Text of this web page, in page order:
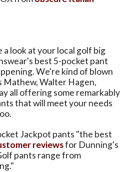
a look at your local golf big
best 5-pocket pant
We're kind of blown
Mathew, Walter Hagen,
all offering some remarkably
that will meet your needs
Jackpot pants "the best
reviewsfor Dunning's
pants range from